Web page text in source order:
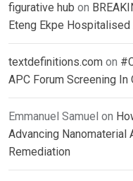
figurative hub on
Eteng Ekpe
textdefinitions.com on
APC Forum Screening
Emmanuel Samuel on
Advancing Nanomaterial
Remediation